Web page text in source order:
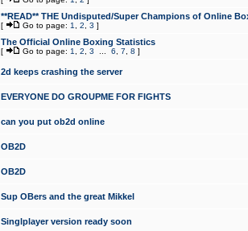
**READ** THE Undisputed/Super Champions of Online
[ Go to page: 1 2 3 ]
The Official Online Boxing Statistics
[ Go to page: 1 2 3 6 7 8 ]
2d keeps crashing the server
EVERYONE DO GROUPME FOR FIGHTS
can you put ob2d online
OB2D
OB2D
Sup OBers and the great Mikkel
Singlplayer version ready soon